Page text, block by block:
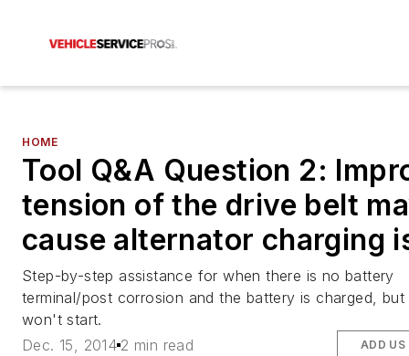
HOME
Tool Q&A Question 2:
tension of the drive belt
cause alternator charging
Step-by-step assistance for when there is no battery
terminal/post corrosion and the battery is charged,
won't start.
Dec. 15, 2014 2 min read ADD US